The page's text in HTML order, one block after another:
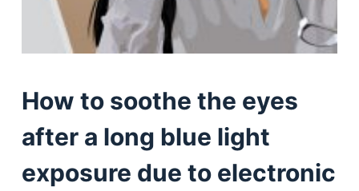
How to soothe the eyes
after a long blue light
exposure due to electronic